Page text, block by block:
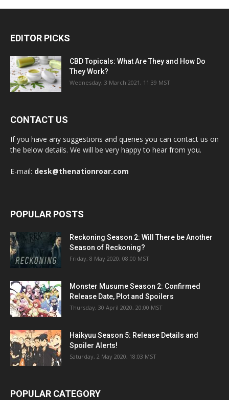
EDITOR PICKS
CBD Topicals: What Are They and How Do
They Work?
Wednesday, 3 March 2021, 11:39 MST
CONTACT US
If you have any suggestions and queries you can contact us on
the below details. We will be very happy to hear from you.
E-mail: desk@thenationroar.com
POPULAR POSTS
Reckoning Season 2: Will There be Another
Season of Reckoning?
Friday, 8 May 2020, 08:00 MST
Monster Musume Season 2: Confirmed
Release Date, Plot and Spoilers
Thursday, 30 April 2020, 20:00 MST
Haikyuu Season 5: Release Details and
Spoiler Alerts!
Saturday, 2 May 2020, 18:03 MST
POPULAR CATEGORY